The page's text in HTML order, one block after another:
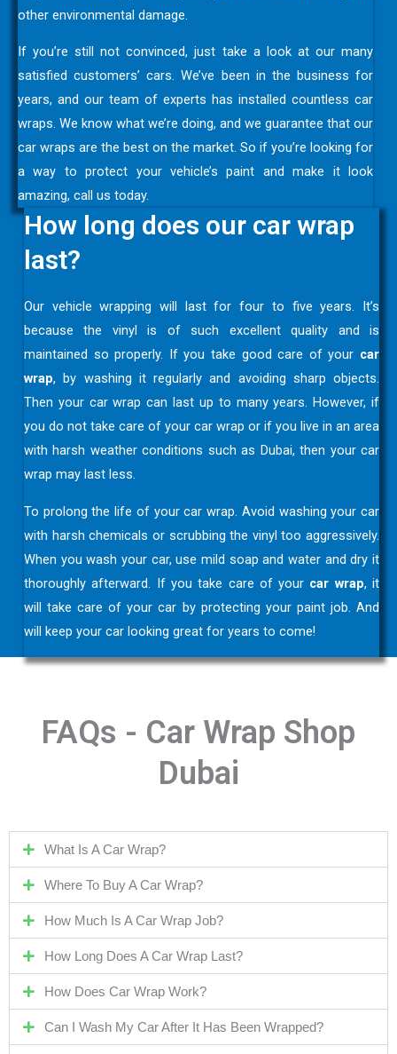
other environmental damage.
If you’re still not convinced, just take a look at our many
satisfied customers’ cars. We’ve been in the business for
years, and our team of experts has installed countless car
wraps. We know what we’re doing, and we guarantee that our
car wraps are the best on the market. So if you’re looking for
a way to protect your vehicle’s paint and make it look
amazing, call us today.
How long does our car wrap
last?
Our vehicle wrapping will last for four to five years. It’s
because the vinyl is of such excellent quality and is
maintained so properly. If you take good care of your car
wrap, by washing it regularly and avoiding sharp objects.
Then your car wrap can last up to many years. However, if
you do not take care of your car wrap or if you live in an area
with harsh weather conditions such as Dubai, then your car
wrap may last less.
To prolong the life of your car wrap. Avoid washing your car
with harsh chemicals or scrubbing the vinyl too aggressively.
When you wash your car, use mild soap and water and dry it
thoroughly afterward. If you take care of your car wrap, it
will take care of your car by protecting your paint job. And
will keep your car looking great for years to come!
FAQs - Car Wrap Shop
Dubai
What Is A Car Wrap?
Where To Buy A Car Wrap?
How Much Is A Car Wrap Job?
How Long Does A Car Wrap Last?
How Does Car Wrap Work?
Can I Wash My Car After It Has Been Wrapped?